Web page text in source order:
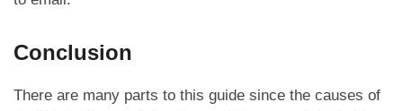
Conclusion
There are many parts to this guide since the causes of